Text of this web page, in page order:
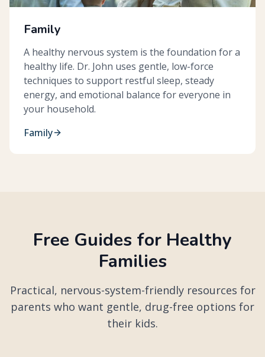
Family
A healthy nervous system is the foundation for a
healthy life. Dr. John uses gentle, low-force
techniques to support restful sleep, steady
energy, and emotional balance for everyone in
your household.
Family
Free Guides for Healthy
Families
Practical, nervous-system-friendly resources for
parents who want gentle, drug-free options for
their kids.